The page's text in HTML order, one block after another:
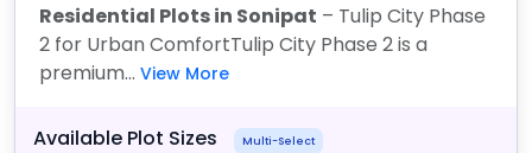
Residential Plots in Sonipat – Tulip City Phase
2 for Urban ComfortTulip City Phase 2 is a
premium... View More
Available Plot Sizes Multi-Select